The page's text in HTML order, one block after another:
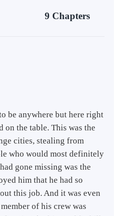
9 Chapters
be anywhere but here right
on the table. This was the
cities, stealing from
who would most definitely
gone missing was the
him that he had so
this job. And it was even
of his crew was